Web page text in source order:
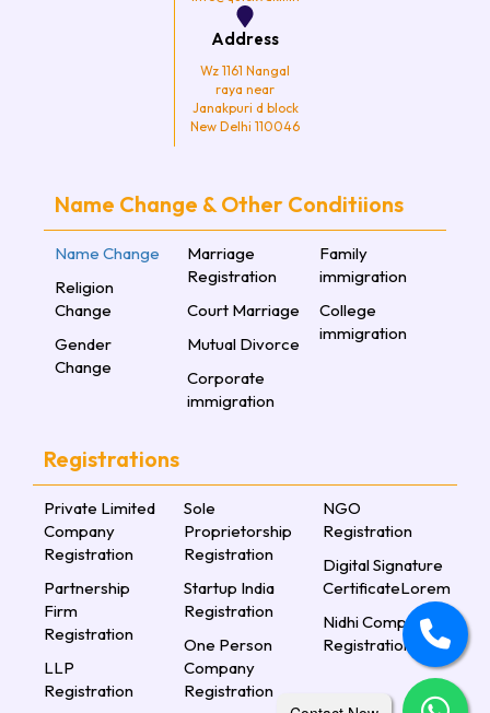
Address
Wz 1161 Nangal
raya near
Janakpuri d block
New Delhi 110046
Name Change & Other Conditiions
Name Change
Religion
Change
Gender
Change
Marriage
Registration
Court Marriage
Mutual Divorce
Corporate
immigration
Family
immigration
College
immigration
Registrations
Private Limited
Company
Registration
Partnership
Firm
Registration
LLP
Registration
Sole
Proprietorship
Registration
Startup India
Registration
One Person
Company
Registration
NGO
Registration
Digital Signature
CertificateLorem
Nidhi Company
Registration